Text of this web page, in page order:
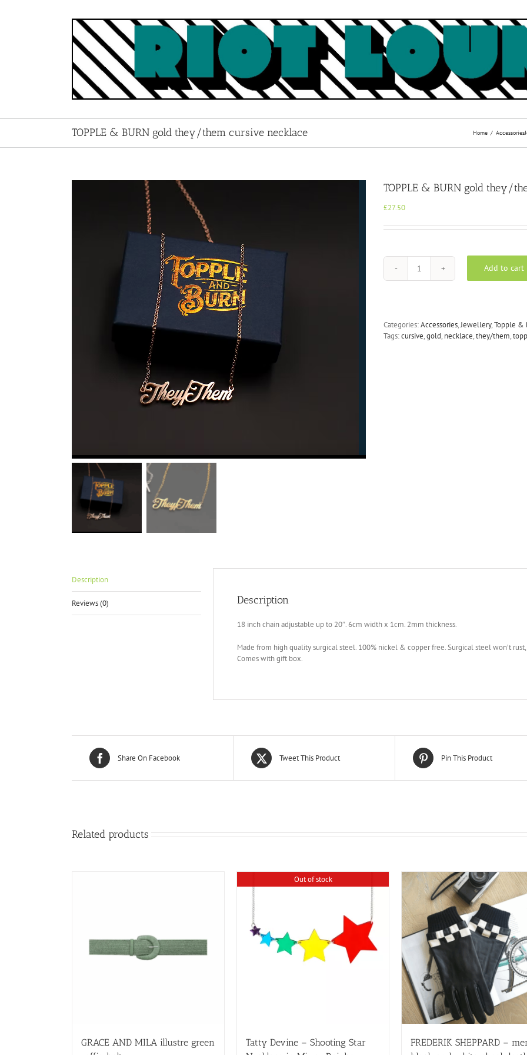
TOPPLE & BURN gold they/them cursive necklace Home Accessories
TOPPLE & BURN gold they/
£27.50
TOPPLE
&
cursive
necklace
Add to cart
Categories:Accessories,Jewellery,Topple &
Tags:cursive,gold, necklace,they/them,
Description
Reviews (0) Description
18 inch chain adjustable up to 20″. 6cm width x 1cm. 2mm thickness.
Made from high quality surgical steel. 100% nickel & copper free. Surgical steel won’t
Comes with gift box.
Share On Facebook Tweet This Product Pin This Product
Related products
GRACE AND MILA illustre green
Out of stock
Tatty Devine – Shooting Star
FREDERIK SHEPPARD –